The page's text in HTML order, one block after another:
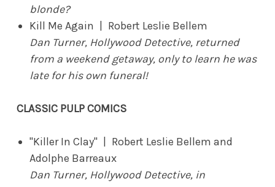
blonde?
Kill Me Again | Robert Leslie Bellem
Dan Turner, Hollywood Detective, returned
from a weekend getaway, only to learn he was
late for his own funeral!
CLASSIC PULP COMICS
"Killer In Clay" | Robert Leslie Bellem and
Adolphe Barreaux
Dan Turner, Hollywood Detective, in